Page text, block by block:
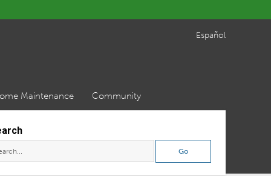
Español
Maintenance Community